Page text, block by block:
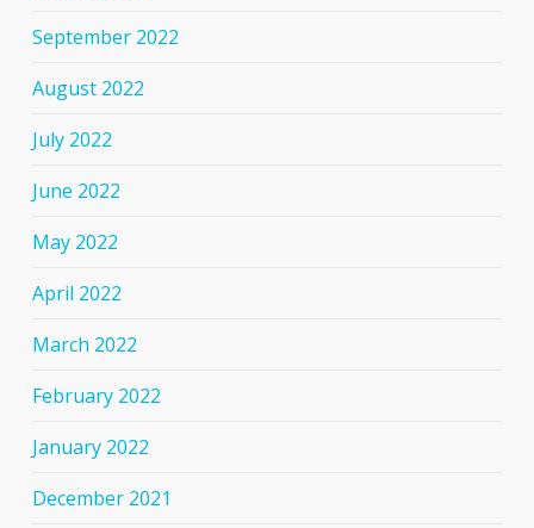
September 2022
August 2022
July 2022
June 2022
May 2022
April 2022
March 2022
February 2022
January 2022
December 2021